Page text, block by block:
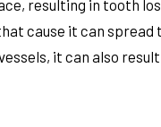
resulting in tooth
cause it can
it can also